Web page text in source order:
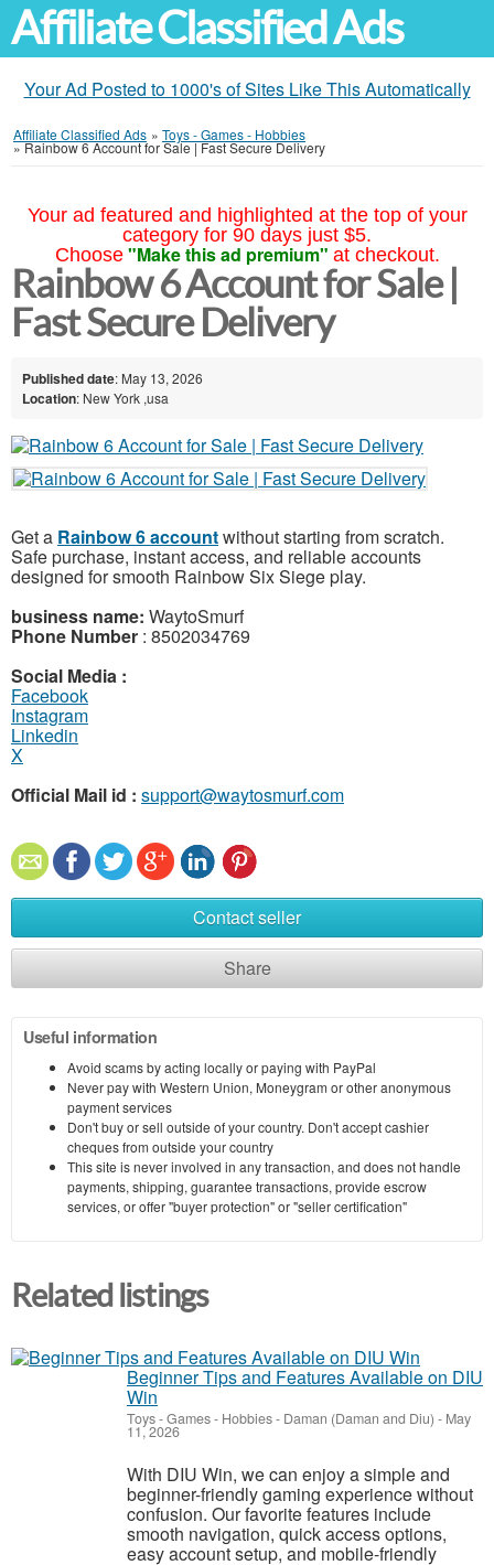
Affiliate Classified Ads
Your Ad Posted to 1000's of Sites Like This Automatically
Affiliate Classified Ads » Toys - Games - Hobbies
»Rainbow 6 Account for Sale | Fast Secure Delivery
Your ad featured and highlighted at the top of your
category for 90 days just $5.
Choose "Make this ad premium" at checkout.
Rainbow 6 Account for Sale |
Fast Secure Delivery
Published date: May 13, 2026
Location: New York ,usa
Get a Rainbow 6 accountwithout starting from scratch.
Safe purchase, instant access, and reliable accounts
designed for smooth Rainbow Six Siege play.
business name: WaytoSmurf
Phone Number : 8502034769
Social Media :
Facebook
Instagram
Linkedin
X
Official Mail id : support@waytosmurf.com
Contact seller
Share
Useful information
Avoid scams by acting locally or paying with PayPal
Never pay with Western Union, Moneygram or other anonymous
payment services
Don't buy or sell outside of your country. Don't accept cashier
cheques from outside your country
This site is never involved in any transaction, and does not handle
payments, shipping, guarantee transactions, provide escrow
services, or offer "buyer protection" or "seller certification"
Related listings
Beginner Tips and Features Available on DIU
Win
Toys - Games - Hobbies- Daman (Daman and Diu) - May
11, 2026
With DIU Win, we can enjoy a simple and
beginner-friendly gaming experience without
confusion. Our favorite features include
smooth navigation, quick access options,
easy account setup, and mobile-friendly